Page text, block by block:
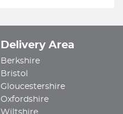
Delivery Area
Berkshire
Bristol
Gloucestershire
Oxfordshire
Wiltshire